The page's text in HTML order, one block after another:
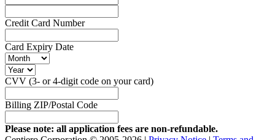
Credit Card Number
Card Expiry Date
CVV (3- or 4-digit code on your card)
Billing ZIP/Postal Code
Please note: all application fees are non-refundable.